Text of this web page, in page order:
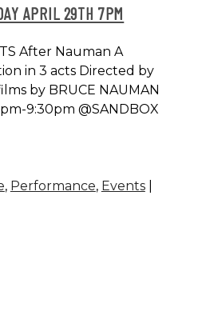
APRIL 29TH 7PM
After Nauman A
in 3 acts Directed by
by BRUCE NAUMAN
9:30pm @SANDBOX
, Performance, Events